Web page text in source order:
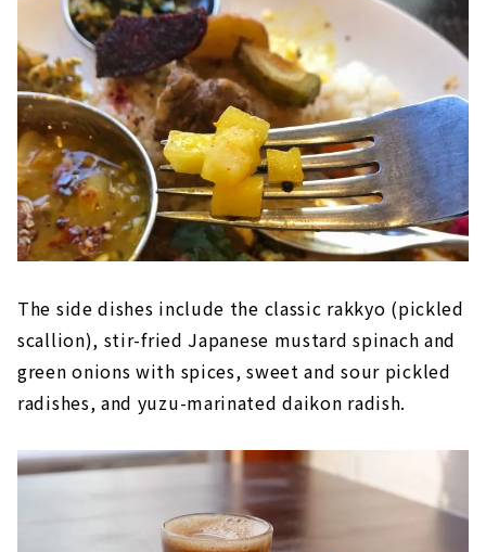
The side dishes include the classic rakkyo (pickled
scallion), stir-fried Japanese mustard spinach and
green onions with spices, sweet and sour pickled
radishes, and yuzu-marinated daikon radish.